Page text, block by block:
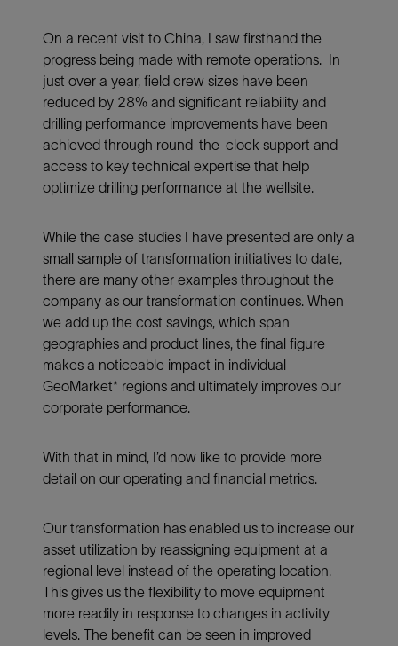
On a recent visit to China, I saw firsthand the
progress being made with remote operations. In
just over a year, field crew sizes have been
reduced by 28% and significant reliability and
drilling performance improvements have been
achieved through round-the-clock support and
access to key technical expertise that help
optimize drilling performance at the wellsite.
While the case studies I have presented are only a
small sample of transformation initiatives to date,
there are many other examples throughout the
company as our transformation continues. When
we add up the cost savings, which span
geographies and product lines, the final figure
makes a noticeable impact in individual
GeoMarket* regions and ultimately improves our
corporate performance.
With that in mind, I’d now like to provide more
detail on our operating and financial metrics.
Our transformation has enabled us to increase our
asset utilization by reassigning equipment at a
regional level instead of the operating location.
This gives us the flexibility to move equipment
more readily in response to changes in activity
levels. The benefit can be seen in improved